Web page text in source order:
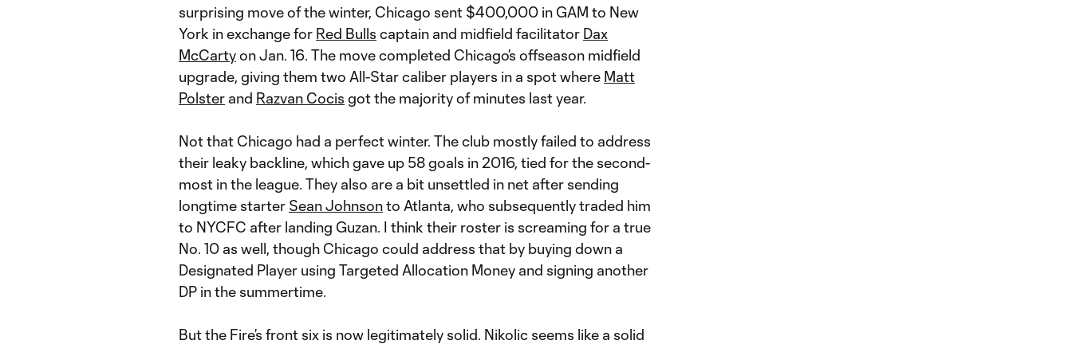
surprising move of the winter, Chicago sent $400,000 in GAM to New
York in exchange for Red Bulls captain and midfield facilitator Dax
McCartyon Jan. 16. The move completed Chicago’s offseason midfield
upgrade, giving them two All-Star caliber players in a spot where Matt
Polster and Razvan Cocis got the majority of minutes last year.
Not that Chicago had a perfect winter. The club mostly failed to address
their leaky backline, which gave up 58 goals in 2016, tied for the second-
most in the league. They also are a bit unsettled in net after sending
longtime starter Sean Johnsonto Atlanta, who subsequently traded him
to NYCFC after landing Guzan. I think their roster is screaming for a true
No. 10 as well, though Chicago could address that by buying down a
Designated Player using Targeted Allocation Money and signing another
DP in the summertime.
But the Fire’s front six is now legitimately solid. Nikolic seems like a solid